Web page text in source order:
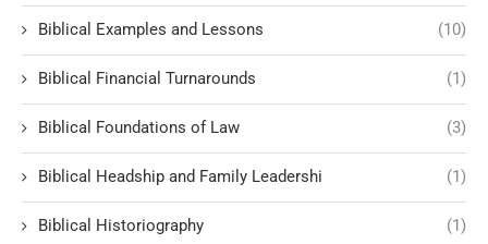
Biblical Examples and Lessons (10)
Biblical Financial Turnarounds (1)
Biblical Foundations of Law (3)
Biblical Headship and Family Leadershi (1)
Biblical Historiography (1)